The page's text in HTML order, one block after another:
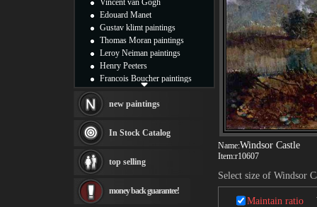
Name:Windsor Castle
Item:r10607
Select size of Windsor
Maintain ratio
Vincent van Gogh
Edouard Manet
Gustav klimt paintings
Thomas Moran paintings
Leroy Neiman paintings
Henry Peeters
Francois Boucher paintings
Thomas Kinkade paintings
Fabian Perez paintings
Albert Bierstadt
canvas print
Frederic Edwin Church
Rembrandt Paintings
new paintings
In Stock Catalog
top selling
money back guarantee!